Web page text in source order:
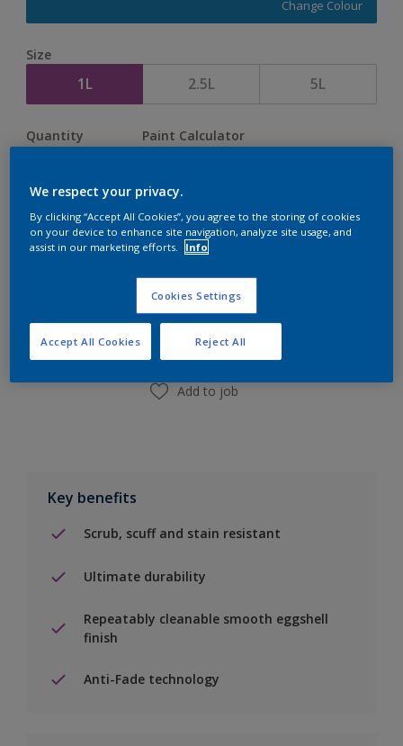
Change Colour
Size
1L 2.5L 5L
Quantity Paint Calculator
Add to Shopping list
Add to job
Key benefits
Scrub, scuff and stain resistant
Ultimate durability
Repeatably cleanable smooth eggshell
finish
Anti-Fade technology
We respect your privacy.
By clicking “Accept All Cookies”, you agree to the storing of cookies
on your device to enhance site navigation, analyze site usage, and
assist in our marketing efforts.
Info
Cookies Settings
Reject All
Accept All Cookies